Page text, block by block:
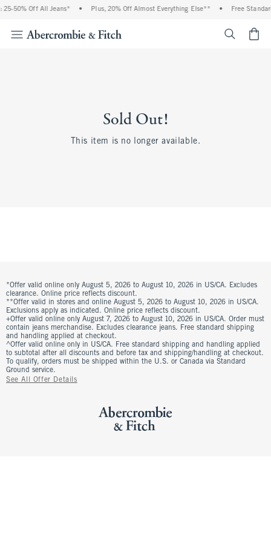
25-50% Off All Jeans* • Plus, 20% Off Almost Everything Else** • Free
Sold Out!
This item is no longer available.
*Offer valid online only August 5, 2026 to August 10, 2026 in US/CA. Excludes
clearance. Online price reflects discount.
**Offer valid in stores and online August 5, 2026 to August 10, 2026 in US/CA.
Exclusions apply as indicated. Online price reflects discount.
+Offer valid online only August 7, 2026 to August 10, 2026 in US/CA. Order must
contain jeans merchandise. Excludes clearance jeans. Free standard shipping
and handling applied at checkout.
^Offer valid online only in US/CA. Free standard shipping and handling applied
to subtotal after all discounts and before tax and shipping/handling at checkout.
To qualify, orders must be shipped within the U.S. or Canada via Standard
Ground service.
See All Offer Details